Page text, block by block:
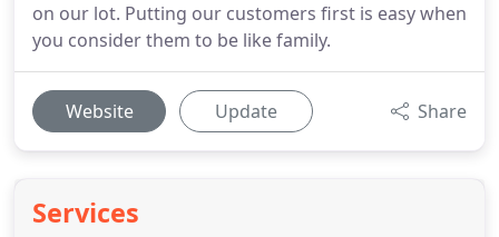
on our lot. Putting our customers first is easy when
you consider them to be like family.
Website Update Share
Services